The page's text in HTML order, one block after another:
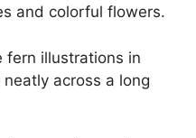
and colorful flowers.
fern illustrations in
across a long